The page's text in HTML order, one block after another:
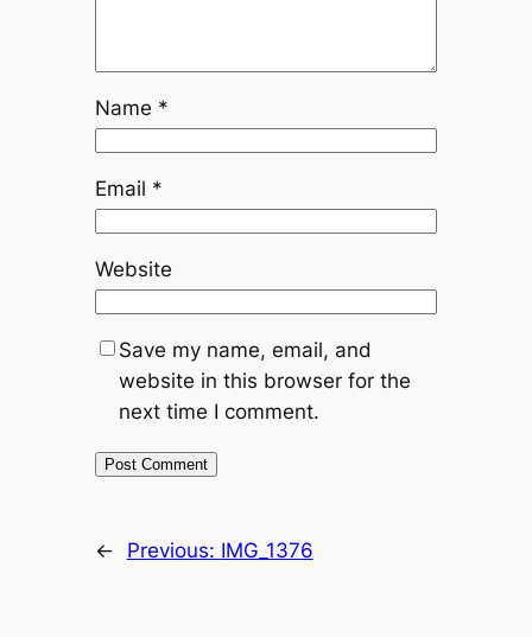
Name *
Email *
Website
Save my name, email, and
website in this browser for the
next time I comment.
← Previous: IMG_1376